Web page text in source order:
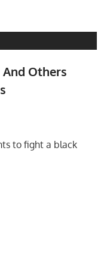
Others
to fight a black